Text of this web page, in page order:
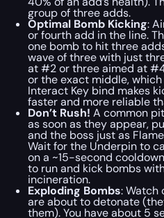
group of three adds.
Optimal Bomb Kicking:
or fourth add in the line.
one bomb to hit three
wave of three with just
at #2 or three aimed at
or the exact middle,
Interact Key bind makes
faster and more reliable
Don’t Rush! A common
as soon as they appear,
and the boss just as
Wait for the Underpin to
on a ~15-second
to run and kick bombs
incineration.
Exploding Bombs: Watch
are about to detonate
them). You have about 5